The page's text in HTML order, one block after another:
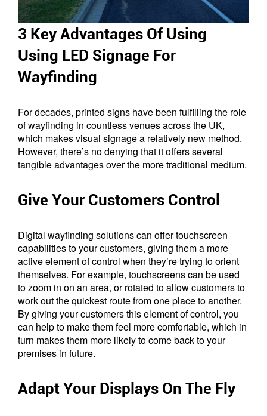
3 Key Advantages Of Using
Using LED Signage For
Wayfinding
For decades, printed signs have been fulfilling the role
of wayfinding in countless venues across the UK,
which makes visual signage a relatively new method.
However, there’s no denying that it offers several
tangible advantages over the more traditional medium.
Give Your Customers Control
Digital wayfinding solutions can offer touchscreen
capabilities to your customers, giving them a more
active element of control when they’re trying to orient
themselves. For example, touchscreens can be used
to zoom in on an area, or rotated to allow customers to
work out the quickest route from one place to another.
By giving your customers this element of control, you
can help to make them feel more comfortable, which in
turn makes them more likely to come back to your
premises in future.
Adapt Your Displays On The Fly